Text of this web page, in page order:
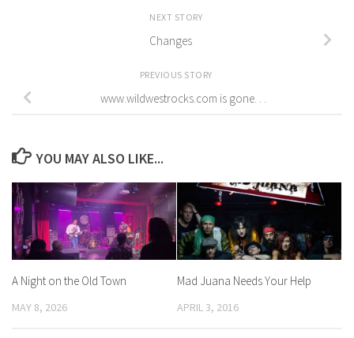
NEXT STORY
Changes
PREVIOUS STORY
www.wildwestrocks.com is gone. . .
YOU MAY ALSO LIKE...
A Night on the Old Town
MAY 8, 2026
Mad Juana Needs Your Help
APRIL 3, 2016